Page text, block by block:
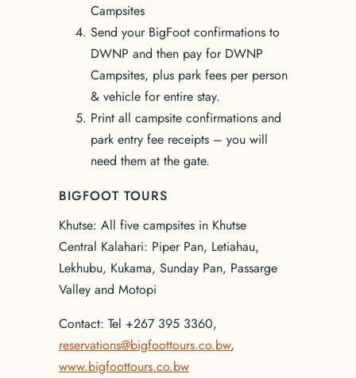
Campsites
Send your BigFoot confirmations to
DWNP and then pay for DWNP
Campsites, plus park fees per person
& vehicle for entire stay.
Print all campsite confirmations and
park entry fee receipts – you will
need them at the gate.
BIGFOOT TOURS
Khutse: All five campsites in Khutse
Central Kalahari: Piper Pan, Letiahau,
Lekhubu, Kukama, Sunday Pan, Passarge
Valley and Motopi
Contact: Tel +267 395 3360,
reservations@bigfoottours.co.bw,
www.bigfoottours.co.bw